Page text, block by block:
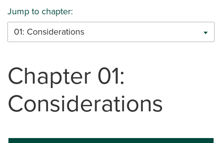
Jump to chapter:
01: Considerations
Chapter 01:
Considerations